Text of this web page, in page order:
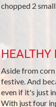
chopped 2
HEALTHY
Aside from corn
festive. And
even if it's just
With just four